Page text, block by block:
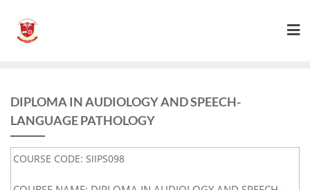
DIPLOMA IN AUDIOLOGY AND SPEECH-
LANGUAGE PATHOLOGY
COURSE CODE: SIIPS098